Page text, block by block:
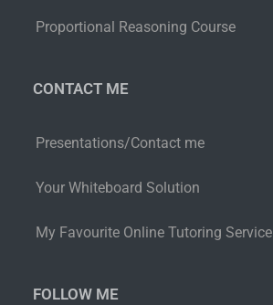
Proportional Reasoning Course
CONTACT ME
Presentations/Contact me
Your Whiteboard Solution
My Favourite Online Tutoring Service
FOLLOW ME